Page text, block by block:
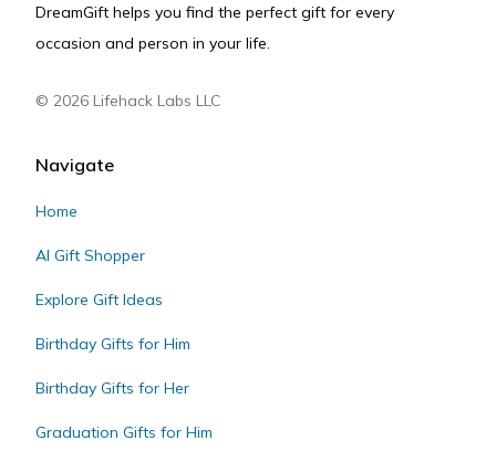
DreamGift helps you find the perfect gift for every
occasion and person in your life.
© 2026 Lifehack Labs LLC
Navigate
Home
AI Gift Shopper
Explore Gift Ideas
Birthday Gifts for Him
Birthday Gifts for Her
Graduation Gifts for Him